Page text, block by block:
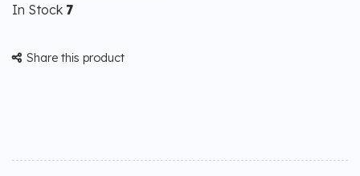
In Stock 7
 Share this product